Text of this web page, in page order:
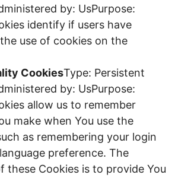
by: UsPurpose:
identify if users have
use of cookies on the
CookiesType: Persistent
by: UsPurpose:
allow us to remember
make when You use the
as remembering your login
preference. The
these Cookies is to provide You